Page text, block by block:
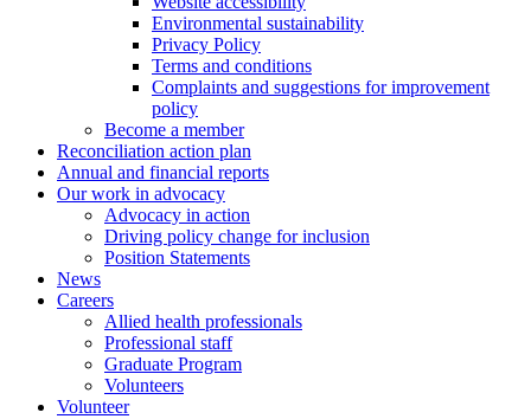
Environmental sustainability
Privacy Policy
Terms and conditions
Complaints and suggestions for improvement
policy
Become a member
Reconciliation action plan
Annual and financial reports
Our work in advocacy
Advocacy in action
Driving policy change for inclusion
Position Statements
News
Careers
Allied health professionals
Professional staff
Graduate Program
Volunteers
Volunteer